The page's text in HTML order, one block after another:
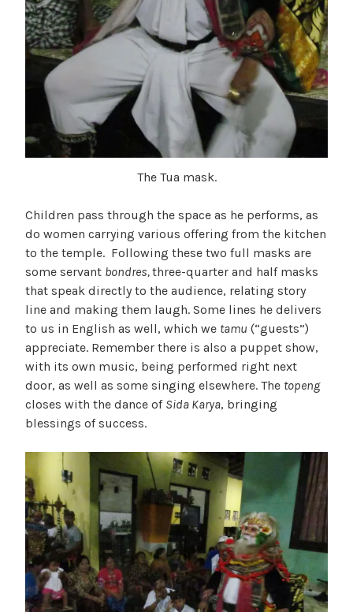
The Tua mask.
Children pass through the space as he performs, as
do women carrying various offering from the kitchen
to the temple. Following these two full masks are
some servant bondres,three-quarter and half masks
that speak directly to the audience, relating story
line and making them laugh. Some lines he delivers
to us in English as well, which we tamu (“guests”)
appreciate. Remember there is also a puppet show,
with its own music, being performed right next
door, as well as some singing elsewhere. The topeng
closes with the dance of Sida Karya, bringing
blessings of success.